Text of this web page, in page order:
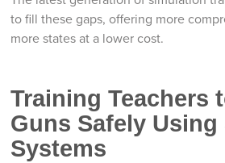
to fill these gaps, offering more
more states at a lower cost.
Training Teachers
Guns Safely
Systems